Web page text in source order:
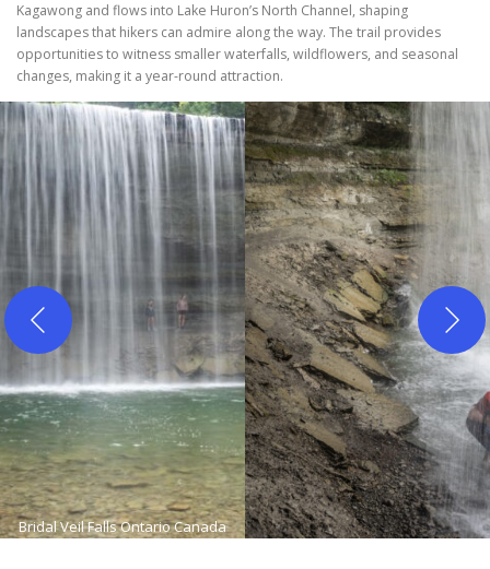
Kagawong and flows into Lake Huron’s North Channel, shaping
landscapes that hikers can admire along the way. The trail provides
opportunities to witness smaller waterfalls, wildflowers, and seasonal
changes, making it a year-round attraction.
Bridal Veil Falls Ontario Canada